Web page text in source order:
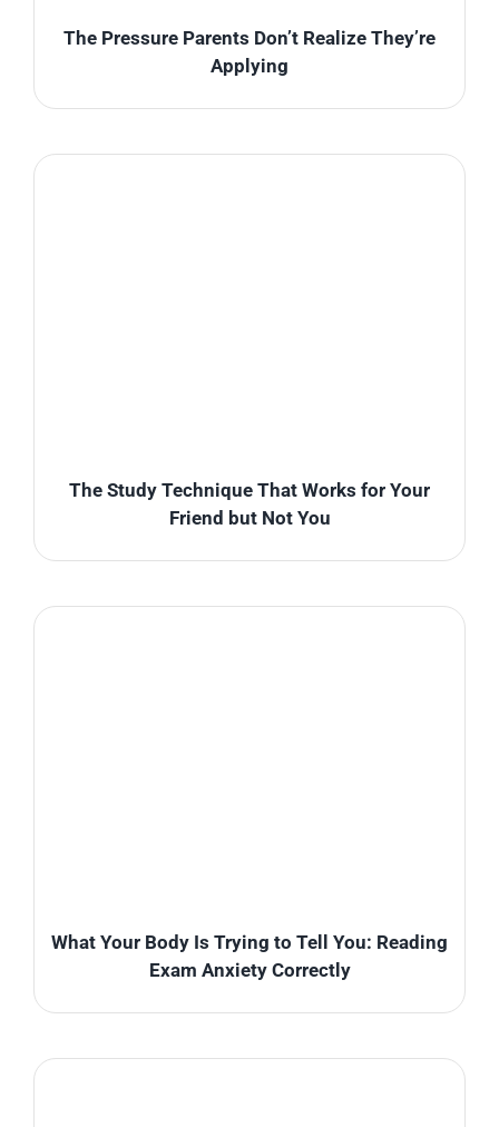
The Pressure Parents Don’t Realize They’re
Applying
The Study Technique That Works for Your
Friend but Not You
What Your Body Is Trying to Tell You: Reading
Exam Anxiety Correctly